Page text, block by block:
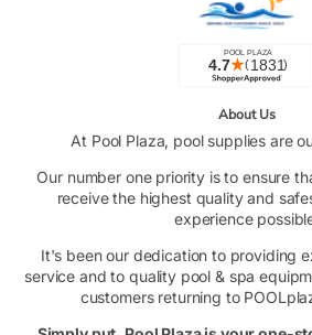
About Us
At Pool Plaza, pool supplies are
Our number one priority is to ensure
receive the highest quality and
experience
It's been our dedication to providing
service and to quality pool & spa
customers returning to